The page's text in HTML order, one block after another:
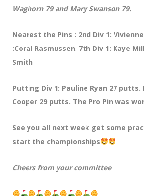
Waghorn 79 and Mary Swanson 79.
Nearest the Pins : 2nd Div 1:
:Coral Rasmussen. 7th Div 1: Kaye
Smith
Putting Div 1: Pauline Ryan 27 putts.
Cooper 29 putts. The Pro Pin was
See you all next week get some
start the championships
Cheers from your committee